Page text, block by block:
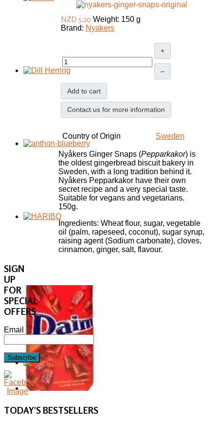
NZD 5.20 Weight: 150 g
Brand: Nyakers
+
–
Add to cart
Contact us for more information
Country of Origin Sweden
Nyåkers Ginger Snaps (Pepparkakor) is
the oldest gingerbread biscuit bakery in
Sweden, with a long tradition behind it.
Nyåkers Pepparkakor have their own
secret recipe and a very special taste.
Suitable for vegans and vegetarians.
150g.
Ingredients: Wheat flour, sugar, vegetable
oil (palm, rapeseed, coconut), sugar syrup,
raising agent (Sodium carbonate), cloves,
cinnamon, ginger, salt, flavour.
SIGN
UP
FOR
SPECIAL
OFFERS
Email
Subscribe
TODAY'SBESTSELLERS